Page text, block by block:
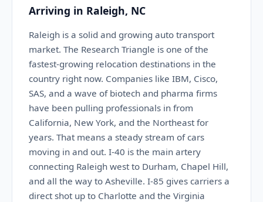
Arriving in Raleigh, NC
Raleigh is a solid and growing auto transport
market. The Research Triangle is one of the
fastest-growing relocation destinations in the
country right now. Companies like IBM, Cisco,
SAS, and a wave of biotech and pharma firms
have been pulling professionals in from
California, New York, and the Northeast for
years. That means a steady stream of cars
moving in and out. I-40 is the main artery
connecting Raleigh west to Durham, Chapel Hill,
and all the way to Asheville. I-85 gives carriers a
direct shot up to Charlotte and the Virginia